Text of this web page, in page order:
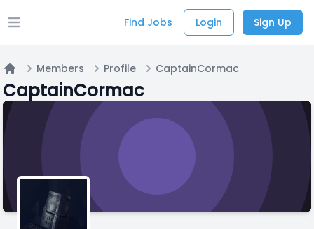
Open main menu Find Jobs Login Sign Up
Home
Members Profile CaptainCormac
CaptainCormac